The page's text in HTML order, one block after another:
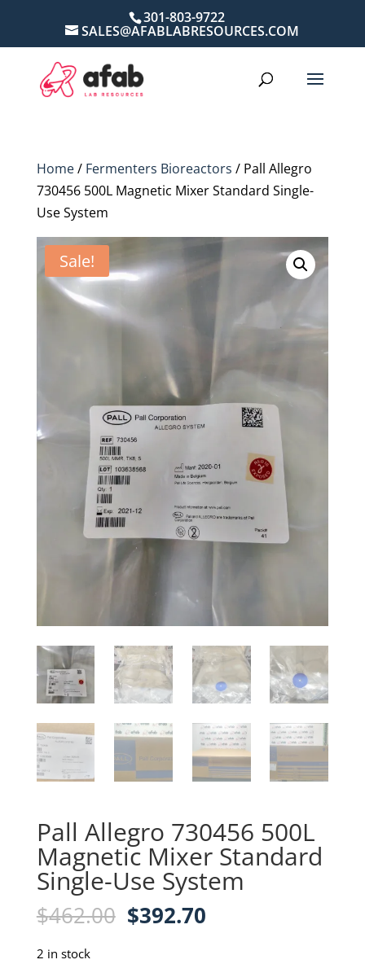
301-803-9722
SALES@AFABLABRESOURCES.COM
Home/ Fermenters Bioreactors / Pall Allegro
730456 500L Magnetic Mixer Standard Single-
Use System
Sale!
Pall Allegro 730456 500L
Magnetic Mixer Standard
Single-Use System
$462.00 Original
$392.70Current
2 in stock